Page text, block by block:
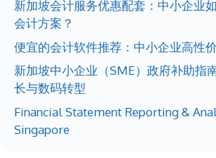
新加坡会计服务优惠配套：中小企业
会计方案？
便宜的会计软件推荐：中小企业高性
新加坡中小企业（SME）政府补助指
长与数码转型
Financial Statement Reporting &
Singapore